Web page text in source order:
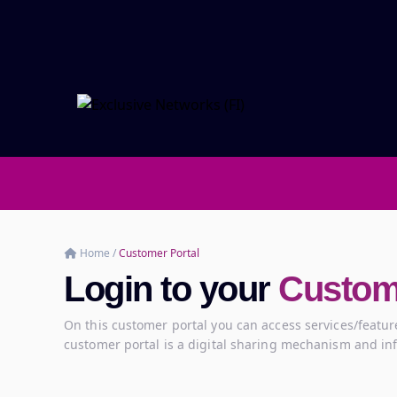
Home /Customer Portal
Login to your
On this customer portal you can access services/
customer portal is a digital sharing mechanism and